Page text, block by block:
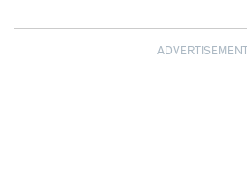
ADVERTISEMENT